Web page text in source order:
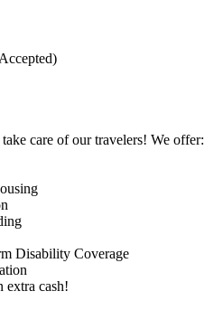
care of our travelers! We offer:
Disability Coverage
extra cash!